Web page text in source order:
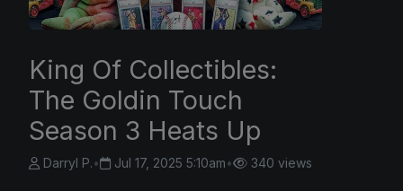
King Of Collectibles:
The Goldin Touch
Season 3 Heats Up
Darryl P.• Jul 17, 2025 5:10am• 340 views